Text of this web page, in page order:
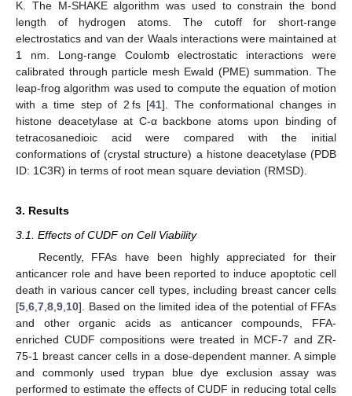
K. The M-SHAKE algorithm was used to constrain the bond
length of hydrogen atoms. The cutoff for short-range
electrostatics and van der Waals interactions were maintained at
1 nm. Long-range Coulomb electrostatic interactions were
calibrated through particle mesh Ewald (PME) summation. The
leap-frog algorithm was used to compute the equation of motion
with a time step of 2 fs [41]. The conformational changes in
histone deacetylase at C-α backbone atoms upon binding of
tetracosanedioic acid were compared with the initial
conformations of (crystal structure) a histone deacetylase (PDB
ID: 1C3R) in terms of root mean square deviation (RMSD).
3. Results
3.1. Effects of CUDF on Cell Viability
Recently, FFAs have been highly appreciated for their
anticancer role and have been reported to induce apoptotic cell
death in various cancer cell types, including breast cancer cells
[5 6 7 8 9 10]. Based on the limited idea of the potential of FFAs
and other organic acids as anticancer compounds, FFA-
enriched CUDF compositions were treated in MCF-7 and ZR-
75-1 breast cancer cells in a dose-dependent manner. A simple
and commonly used trypan blue dye exclusion assay was
performed to estimate the effects of CUDF in reducing total cells